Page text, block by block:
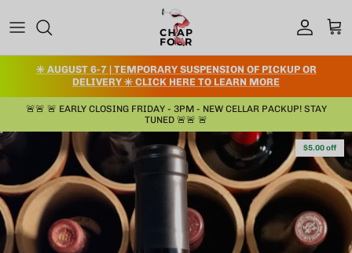
Account Cart
✳️ AUGUST 6-7 | TEMPORARY SUSPENSION OF PICKUP OR
DELIVERY ✳️ CLICK HERE TO LEARN MORE
🚨🚨 🚨 EARLY CLOSING FRIDAY - 3PM - NEW CELLAR PACKUP! STAY
TUNED 🚨🚨 🚨
Skip to product information
$5.00 off